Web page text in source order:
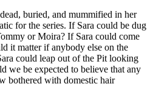
buried, and mummified in her
for the series. If Sara could be dug
or Moira? If Sara could come
it matter if anybody else on the
could leap out of the Pit looking
we be expected to believe that any
bothered with domestic hair